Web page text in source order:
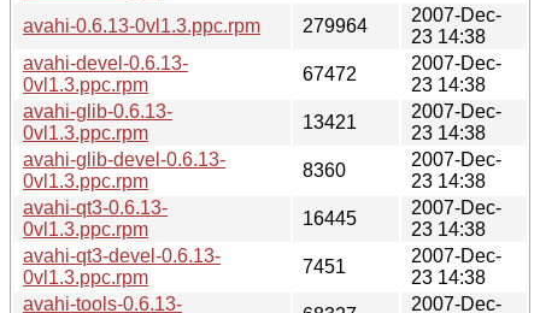
avahi-0.6.13-0vl1.3.ppc.rpm
279964
2007-Dec-
23 14:38
avahi-devel-0.6.13-
0vl1.3.ppc.rpm
67472
2007-Dec-
23 14:38
avahi-glib-0.6.13-
0vl1.3.ppc.rpm
13421
2007-Dec-
23 14:38
avahi-glib-devel-0.6.13-
0vl1.3.ppc.rpm
8360
2007-Dec-
23 14:38
avahi-qt3-0.6.13-
0vl1.3.ppc.rpm
16445
2007-Dec-
23 14:38
avahi-qt3-devel-0.6.13-
0vl1.3.ppc.rpm
7451
2007-Dec-
23 14:38
avahi-tools-0.6.13-
2007-Dec-